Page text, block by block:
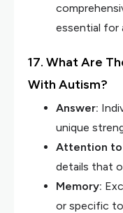
essential for
17. What Are
With Autism?
Answer:
unique
Attention to
details that
Memory:
or specific